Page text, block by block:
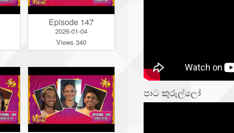
Episode 147
2026-01-04
Views 340
පාට කුරුල්ලෝ